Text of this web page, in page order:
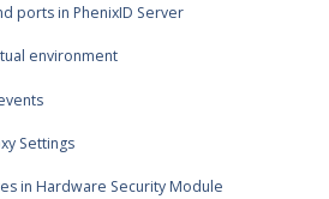
ports in PhenixID Server
environment
Settings
in Hardware Security Module